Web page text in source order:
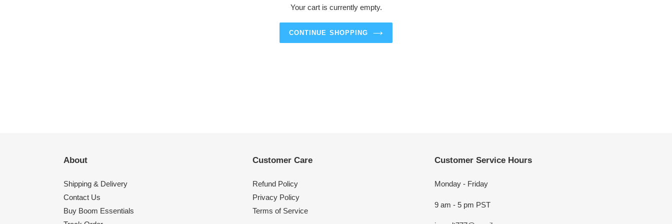
Your cart is currently empty.
CONTINUE SHOPPING
About
Shipping & Delivery
Contact Us
Buy Boom Essentials
Customer Care
Refund Policy
Privacy Policy
Terms of Service
Customer Service Hours
Monday - Friday
9 am - 5 pm PST